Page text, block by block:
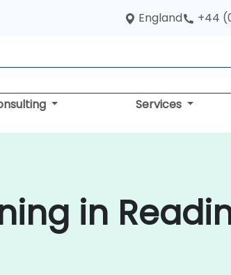
England +44
Services
in